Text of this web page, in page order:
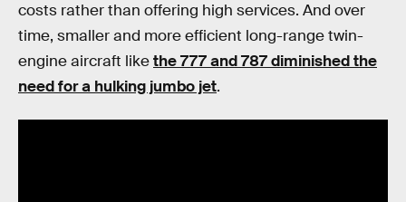
costs rather than offering high services. And over
time, smaller and more efficient long-range twin-
engine aircraft likethe 777 and 787 diminished the
need for a hulking jumbo jet.